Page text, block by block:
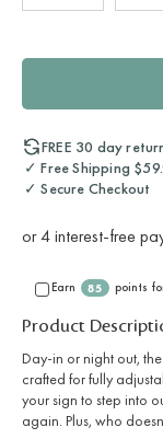
FREE 30 day
✓ Free Shipping
✓ Secure Checkout
Earn 85 points
Product
Day-in or night out,
crafted for fully
your sign to step into
again. Plus, who